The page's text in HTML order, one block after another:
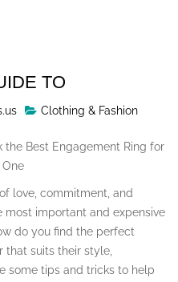
TO
Clothing & Fashion
the Best Engagement Ring for
One
love, commitment, and
most important and expensive
do you find the perfect
that suits their style,
some tips and tricks to help